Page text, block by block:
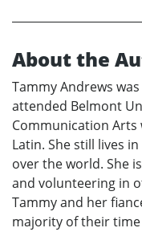
About the
Tammy Andrews
attended Belmont
Communication
Latin. She still lives
over the world. She
and volunteering in
Tammy and her
majority of their time